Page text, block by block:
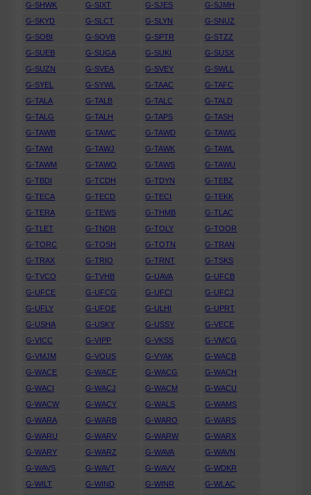
G-SHWK
G-SIXT G-SJES
G-SJMH
G-SKYD
G-SLCT G-SLYN
G-SNUZ
G-SOBI
G-SOVB G-SPTR
G-STZZ
G-SUEB
G-SUGA G-SUKI
G-SUSX
G-SUZN
G-SVEA G-SVEY
G-SWLL
G-SYEL
G-SYWL G-TAAC
G-TAFC
G-TALA
G-TALB G-TALC
G-TALD
G-TALG
G-TALH G-TAPS
G-TASH
G-TAWB
G-TAWC G-TAWD
G-TAWG
G-TAWI
G-TAWJ G-TAWK
G-TAWL
G-TAWM
G-TAWO G-TAWS
G-TAWU
G-TBDI
G-TCDH G-TDYN
G-TEBZ
G-TECA
G-TECD G-TECI
G-TEKK
G-TERA
G-TEWS G-THMB
G-TLAC
G-TLET
G-TNDR G-TOLY
G-TOOR
G-TORC
G-TOSH G-TOTN
G-TRAN
G-TRAX
G-TRIO G-TRNT
G-TSKS
G-TVCO
G-TVHB G-UAVA
G-UFCB
G-UFCE
G-UFCG G-UFCI
G-UFCJ
G-UFLY
G-UFOE G-ULHI
G-UPRT
G-USHA
G-USKY G-USSY
G-VECE
G-VICC
G-VIPP G-VKSS
G-VMCG
G-VMJM
G-VOUS G-VYAK
G-WACB
G-WACE
G-WACF G-WACG
G-WACH
G-WACI
G-WACJ G-WACM
G-WACU
G-WACW
G-WACY G-WALS
G-WAMS
G-WARA
G-WARB G-WARO
G-WARS
G-WARU
G-WARV G-WARW
G-WARX
G-WARY
G-WARZ G-WAVA
G-WAVN
G-WAVS
G-WAVT G-WAVV
G-WDKR
G-WILT
G-WIND G-WINR
G-WLAC